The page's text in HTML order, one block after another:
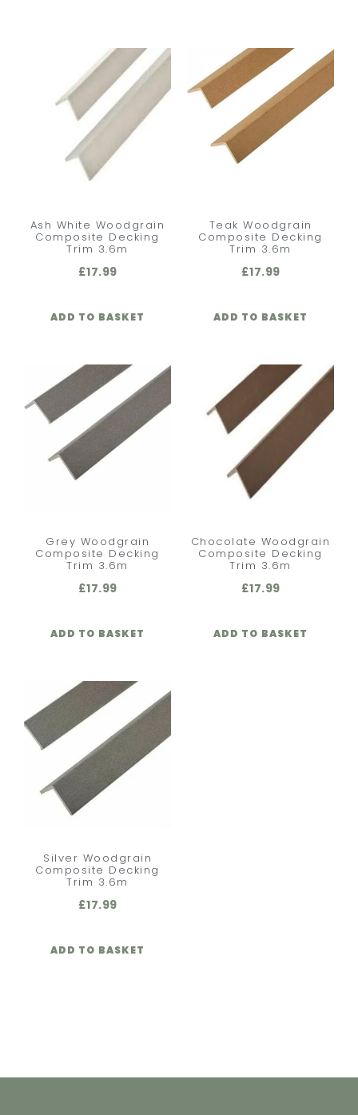
Ash White Woodgrain
Composite Decking
Trim 3.6m
£17.99
ADD TO BASKET
Teak Woodgrain
Composite Decking
Trim 3.6m
£17.99
ADD TO BASKET
Grey Woodgrain
Composite Decking
Trim 3.6m
£17.99
ADD TO BASKET
Chocolate Woodgrain
Composite Decking
Trim 3.6m
£17.99
ADD TO BASKET
Silver Woodgrain
Composite Decking
Trim 3.6m
£17.99
ADD TO BASKET